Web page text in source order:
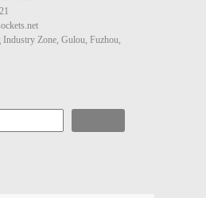
Zone, Gulou, Fuzhou,